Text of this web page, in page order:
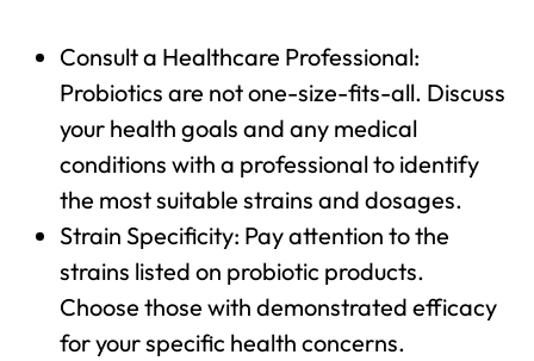
Consult a Healthcare Professional:
Probiotics are not one-size-fits-all. Discuss
your health goals and any medical
conditions with a professional to identify
the most suitable strains and dosages.
Strain Specificity: Pay attention to the
strains listed on probiotic products.
Choose those with demonstrated efficacy
for your specific health concerns.